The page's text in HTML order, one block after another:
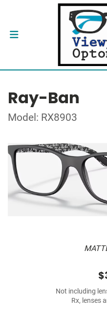
Ray-Ban
Model: RX8903
Not including
Rx, lenses